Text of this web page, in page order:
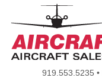
919.553.5235 •